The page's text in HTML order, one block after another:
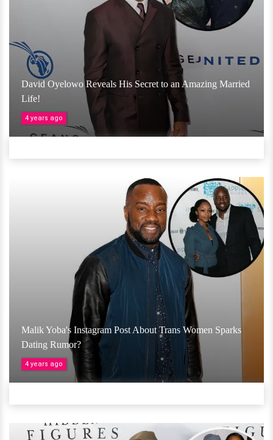
David Oyelowo Reveals His Secret to an Amazing Married
Life!
4 years ago
Malik Yoba's Instagram Post About Trans Women Sparks
Dating Rumor?
4 years ago